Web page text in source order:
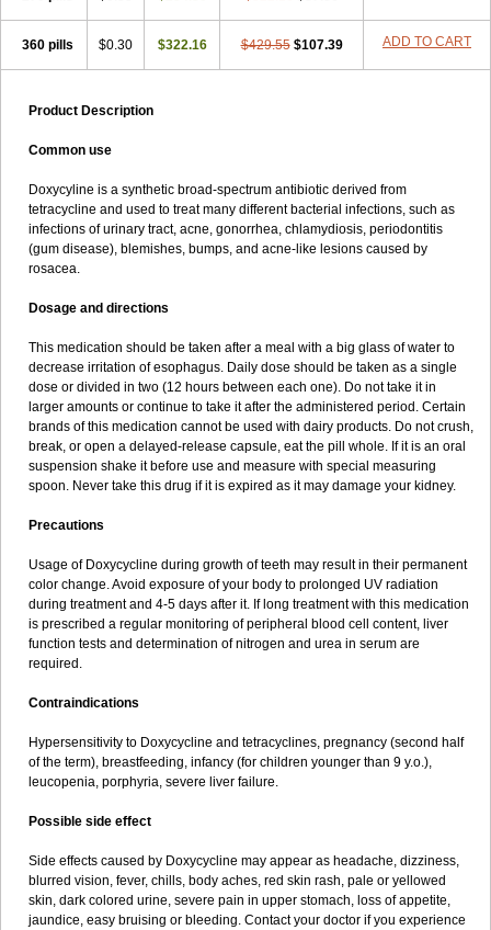
360 pills $0.30 $322.16 $429.55 $107.39 ADD TO CART
Product Description
Common use
Doxycyline is a synthetic broad-spectrum antibiotic derived from
tetracycline and used to treat many different bacterial infections, such as
infections of urinary tract, acne, gonorrhea, chlamydiosis, periodontitis
(gum disease), blemishes, bumps, and acne-like lesions caused by
rosacea.
Dosage and directions
This medication should be taken after a meal with a big glass of water to
decrease irritation of esophagus. Daily dose should be taken as a single
dose or divided in two (12 hours between each one). Do not take it in
larger amounts or continue to take it after the administered period. Certain
brands of this medication cannot be used with dairy products. Do not crush,
break, or open a delayed-release capsule, eat the pill whole. If it is an oral
suspension shake it before use and measure with special measuring
spoon. Never take this drug if it is expired as it may damage your kidney.
Precautions
Usage of Doxycycline during growth of teeth may result in their permanent
color change. Avoid exposure of your body to prolonged UV radiation
during treatment and 4-5 days after it. If long treatment with this medication
is prescribed a regular monitoring of peripheral blood cell content, liver
function tests and determination of nitrogen and urea in serum are
required.
Contraindications
Hypersensitivity to Doxycycline and tetracyclines, pregnancy (second half
of the term), breastfeeding, infancy (for children younger than 9 y.o.),
leucopenia, porphyria, severe liver failure.
Possible side effect
Side effects caused by Doxycycline may appear as headache, dizziness,
blurred vision, fever, chills, body aches, red skin rash, pale or yellowed
skin, dark colored urine, severe pain in upper stomach, loss of appetite,
jaundice, easy bruising or bleeding. Contact your doctor if you experience